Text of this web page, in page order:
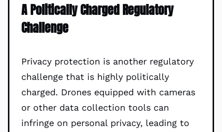
A Politically Charged Regulatory
Challenge
Privacy protection is another regulatory
challenge that is highly politically
charged. Drones equipped with cameras
or other data collection tools can
infringe on personal privacy, leading to